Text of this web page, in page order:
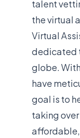
talent
the virtual
Virtual
dedicated
globe.
have
goal is to
taking